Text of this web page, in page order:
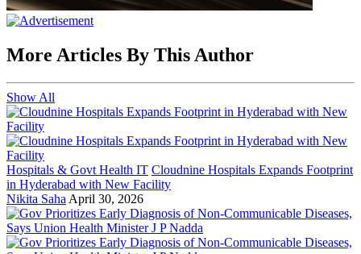
More Articles By This Author
Show All
Hospitals & Govt Health IT Cloudnine Hospitals Expands Footprint
in Hyderabad with New Facility
Nikita Saha April 30, 2026